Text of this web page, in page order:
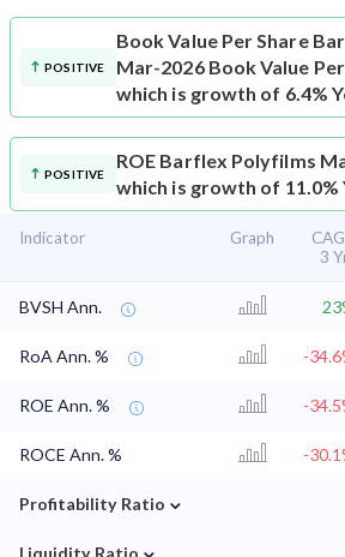
POSITIVE
Book Value Per Share
Mar-2026 Book Value Per
which is growth of 6.4%
POSITIVE
ROE Barflex Polyfilms
which is growth of 11.0%
Indicator Graph
3
BVSH Ann.
RoA Ann. % -
ROE Ann. % -
ROCE Ann. % -
Profitability Ratio ⌄
⌄